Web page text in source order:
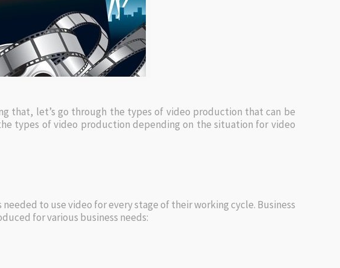
that, let’s go through the types of video production that can be
types of video production depending on the situation for video
to use video for every stage of their working cycle. Business
for various business needs: